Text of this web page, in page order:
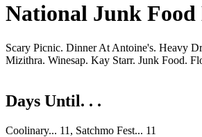
National Junk Food
Scary Picnic. Dinner At Antoine's. Heavy
Mizithra. Winesap. Kay Starr. Junk Food.
Days Until. . .
Coolinary... 11, Satchmo Fest... 11